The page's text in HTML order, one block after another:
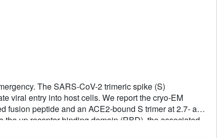
The SARS-CoV-2 trimeric spike (S)
viral entry into host cells. We report the cryo-EM
fusion peptide and an ACE2-bound S trimer at 2.7- and
up receptor-binding domain (RBD), the associated
CoV-2 S trimer appears much more sensitive to the